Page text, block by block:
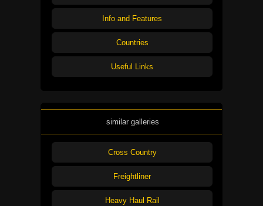
Info and Features
Countries
Useful Links
similar galleries
Cross Country
Freightliner
Heavy Haul Rail